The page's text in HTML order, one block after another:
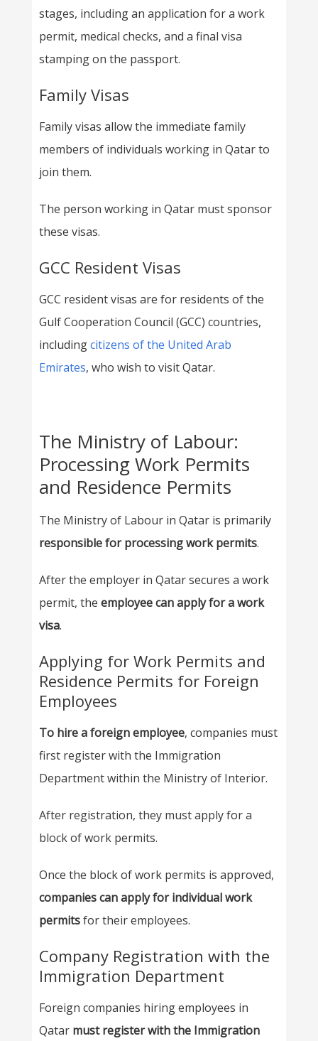
stages, including an application for a work
permit, medical checks, and a final visa
stamping on the passport.
Family Visas
Family visas allow the immediate family
members of individuals working in Qatar to
join them.
The person working in Qatar must sponsor
these visas.
GCC Resident Visas
GCC resident visas are for residents of the
Gulf Cooperation Council (GCC) countries,
includingcitizens of the United Arab
Emirates, who wish to visit Qatar.
The Ministry of Labour:
Processing Work Permits
and Residence Permits
The Ministry of Labour in Qatar is primarily
responsible for processing work permits.
After the employer in Qatar secures a work
permit, the employee can apply for a work
visa.
Applying for Work Permits and
Residence Permits for Foreign
Employees
To hire a foreign employee, companies must
first register with the Immigration
Department within the Ministry of Interior.
After registration, they must apply for a
block of work permits.
Once the block of work permits is approved,
companies can apply for individual work
permitsfor their employees.
Company Registration with the
Immigration Department
Foreign companies hiring employees in
Qatar must register with the Immigration